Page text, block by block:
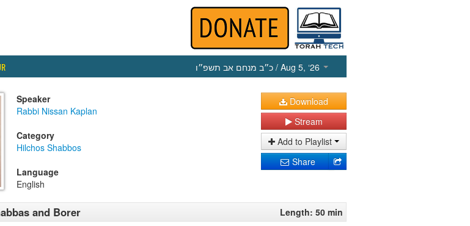
כ״ב מנחם אב תשפ״ו / Aug 5, ‘26
Speaker
Rabbi Nissan Kaplan
Category
Hilchos Shabbos
Language
English
Download
Stream
Add to Playlist
Share
and Borer Length: 50 min